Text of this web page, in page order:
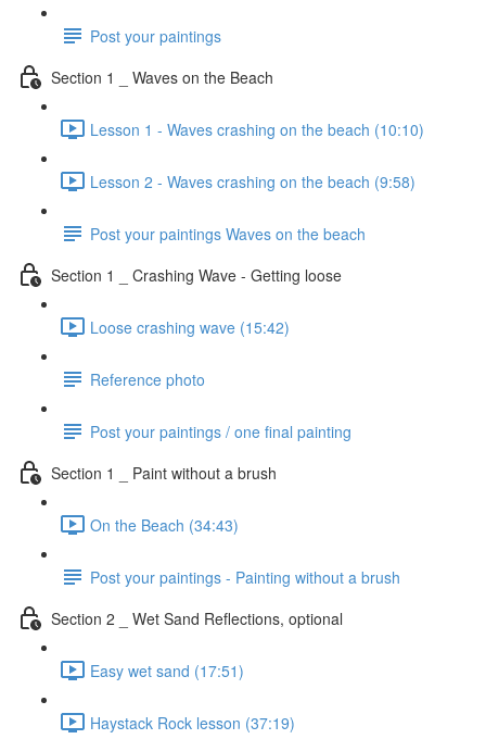
Post your paintings
Section 1 _ Waves on the Beach
Lesson 1 - Waves crashing on the beach (10:10)
Lesson 2 - Waves crashing on the beach (9:58)
Post your paintings Waves on the beach
Section 1 _ Crashing Wave - Getting loose
Loose crashing wave (15:42)
Reference photo
Post your paintings / one final painting
Section 1 _ Paint without a brush
On the Beach (34:43)
Post your paintings - Painting without a brush
Section 2 _ Wet Sand Reflections, optional
Easy wet sand (17:51)
Haystack Rock lesson (37:19)